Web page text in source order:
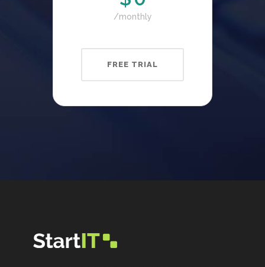
monthly
FREE TRIAL